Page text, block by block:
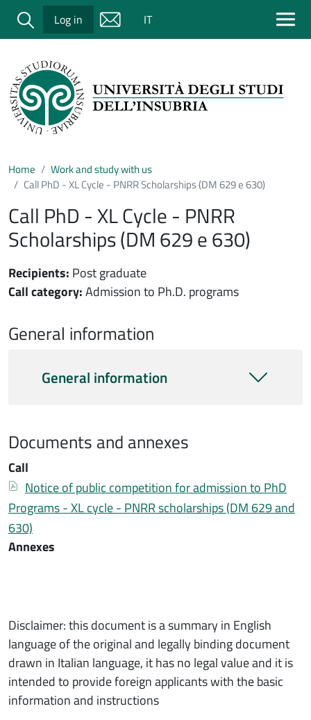
Salta al contenuto principale
Cerca Log in IT
Home
Work and study with us
Call PhD - XL Cycle - PNRR Scholarships (DM 629 e 630)
Call PhD - XL Cycle - PNRR
Scholarships (DM 629 e 630)
Recipients: Post graduate
Call category:Admission to Ph.D. programs
Informazioni generali
General information
General information
Documentazione bando
Documents and annexes
Call
Bando
Documento
Notice of public competition for admission to PhD
Programs - XL cycle - PNRR scholarships (DM 629 and
630)
Annexes
Disclaimer: this document is a summary in English
language of the original and legally binding document
drawn in Italian language, it has no legal value and it is
intended to provide foreign applicants with the basic
information and instructions